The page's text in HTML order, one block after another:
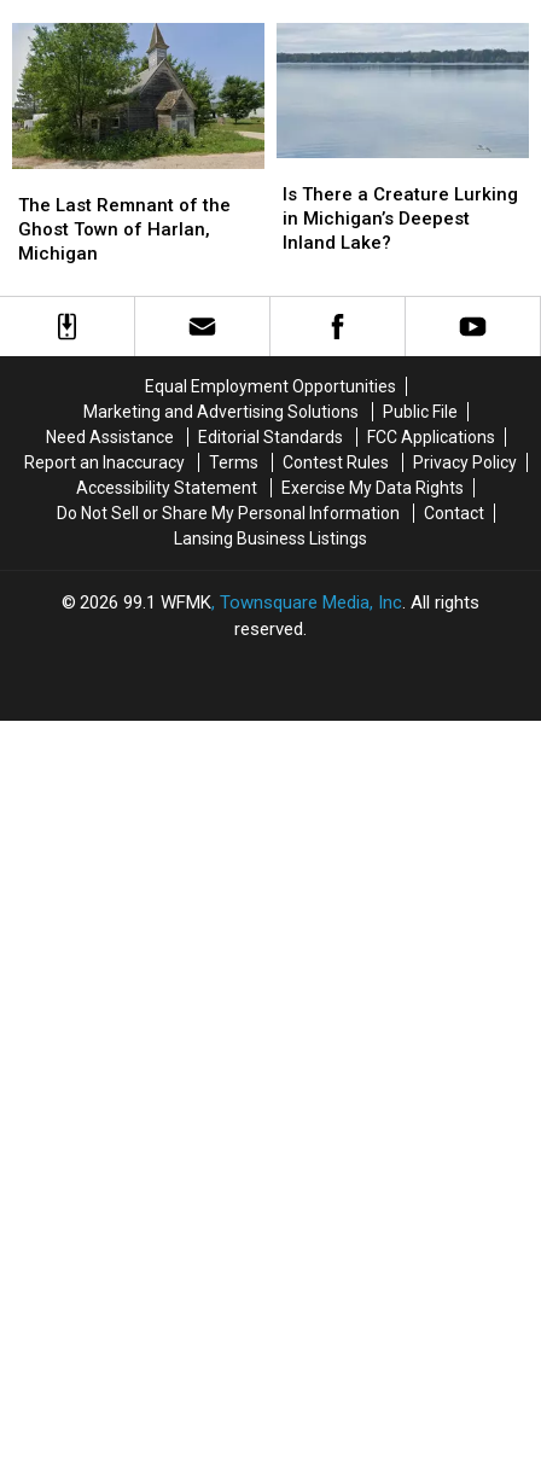
Ghost
Town
of
Big
Rock
Ghost
Town
of
Big
Rock
The
UP’s
Keweenaw
The
UP’s
Keweenaw
Last
Remnant
of
Ghost
The Last Remnant of the
Ghost Town of Harlan,
Michigan
Last
Remnant
of
Ghost
There
a
Creature
Michigan’s
Deepest
Inland
Lake?
Is There a Creature Lurking
in Michigan’s Deepest
Inland Lake?
There
a
Creature
Michigan’s
Deepest
Inland
Lake?
Equal Employment Opportunities
Marketing and Advertising Solutions
Public File
Need Assistance
Editorial Standards
FCC Applications
Report an Inaccuracy
Terms Contest Rules
Privacy Policy
Accessibility Statement
Exercise My Data Rights
Do Not Sell or Share My Personal Information
Contact
Lansing Business Listings
2026 99.1 WFMK, Townsquare Media, Inc . All rights
reserved.